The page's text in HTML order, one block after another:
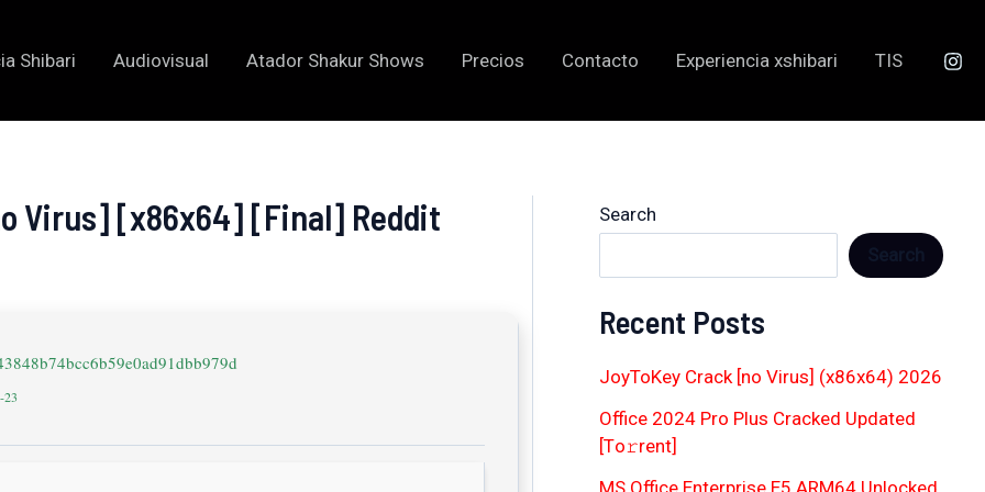
Shibari Audiovisual Atador Shakur Shows Precios Contacto Experiencia xshibari TIS
Virus] [x86x64] [Final] Reddit
23
Search
Recent Posts
JoyToKey Crack [no Virus] (x86x64) 2026
Office 2024 Pro Plus Cracked Updated
[Тo𝚛rent]
MS Office Enterprise E5 ARM64 Unlocked